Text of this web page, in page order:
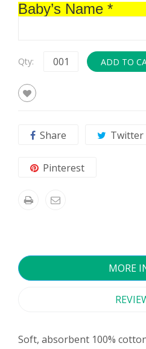
Baby’s Name *
Qty: ADD TO
Share Twitter
Pinterest
MORE
Soft, absorbent 100%